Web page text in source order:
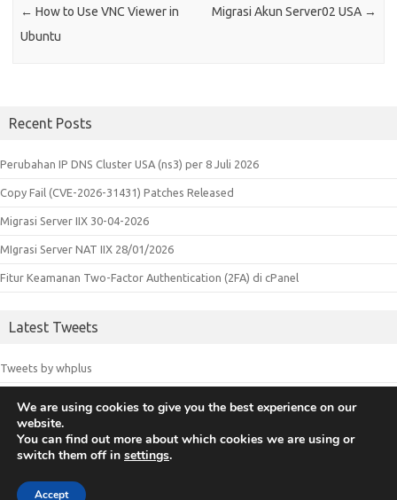
← How to Use VNC Viewer in
Ubuntu
Migrasi Akun Server02 USA →
Recent Posts
Perubahan IP DNS Cluster USA (ns3) per 8 Juli 2026
Copy Fail (CVE-2026-31431) Patches Released
Migrasi Server IIX 30-04-2026
MIgrasi Server NAT IIX 28/01/2026
Fitur Keamanan Two-Factor Authentication (2FA) di cPanel
Latest Tweets
Tweets by whplus
© 2018 Whplus - Web Hosting Indonesia. All logos and trademarks in
this site are property of their respective owners.
We are using cookies to give you the best experience on our
website.
You can find out more about which cookies we are using or
switch them off in settings.
Accept